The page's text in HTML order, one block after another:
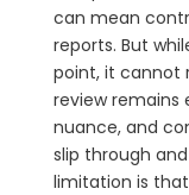
can mean
reports. But
point, it cannot
review remains
nuance, and
slip through
limitation is